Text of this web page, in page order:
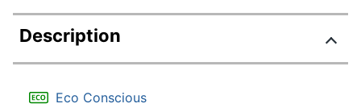
Description
Eco Conscious